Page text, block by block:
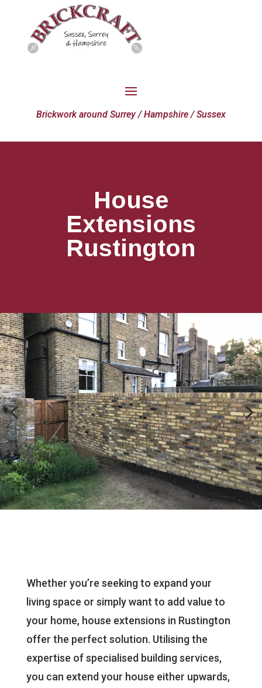
Brickwork around Surrey / Hampshire / Sussex
House
Extensions
Rustington
Whether you’re seeking to expand your
living space or simply want to add value to
your home, house extensions in Rustington
offer the perfect solution. Utilising the
expertise of specialised building services,
you can extend your house either upwards,